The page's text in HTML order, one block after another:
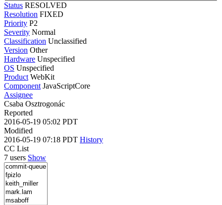
Status RESOLVED
Resolution FIXED
Priority P2
Severity Normal
Classification Unclassified
Version Other
Hardware Unspecified
OS Unspecified
Product WebKit
Component JavaScriptCore
Assignee
Csaba Osztrogonác
Reported
2016-05-19 05:02 PDT
Modified
2016-05-19 07:18 PDT History
CC List
7 users Show